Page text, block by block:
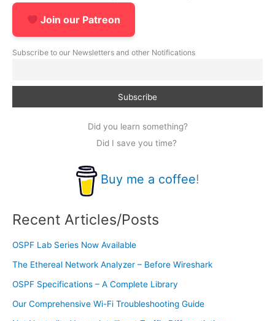
Join our Patreon
Subscribe to our Newsletters and other Notifications
Did you learn something?
Did I save you time?
Buy me a coffee!
Recent Articles/Posts
OSPF Lab Series Now Available
The Ethereal Network Analyzer – Before Wireshark
OSPF Specifications – A Complete Library
Our Comprehensive Wi-Fi Troubleshooting Guide